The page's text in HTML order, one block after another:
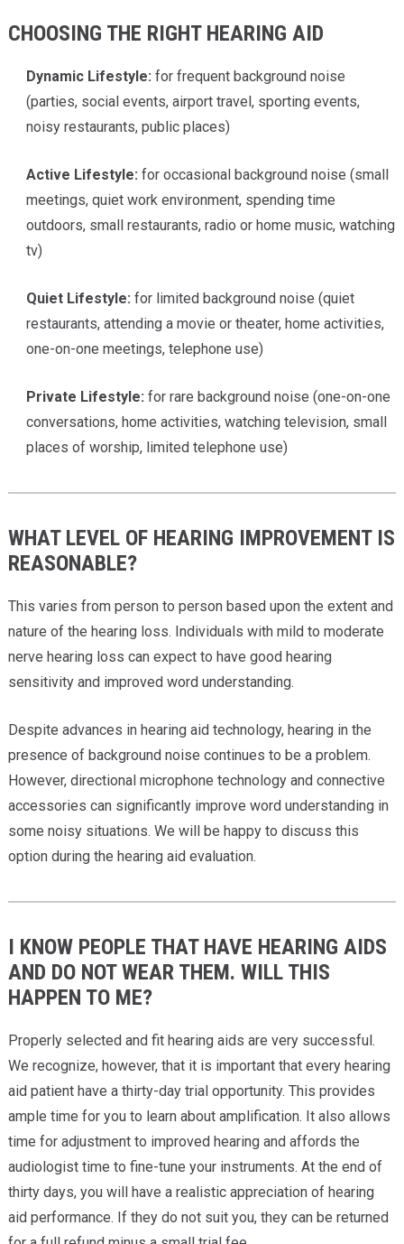
CHOOSING THE RIGHT HEARING AID
Dynamic Lifestyle: for frequent background noise
(parties, social events, airport travel, sporting events,
noisy restaurants, public places)
Active Lifestyle: for occasional background noise (small
meetings, quiet work environment, spending time
outdoors, small restaurants, radio or home music, watching
tv)
Quiet Lifestyle: for limited background noise (quiet
restaurants, attending a movie or theater, home activities,
one-on-one meetings, telephone use)
Private Lifestyle: for rare background noise (one-on-one
conversations, home activities, watching television, small
places of worship, limited telephone use)
WHAT LEVEL OF HEARING IMPROVEMENT IS
REASONABLE?
This varies from person to person based upon the extent and
nature of the hearing loss. Individuals with mild to moderate
nerve hearing loss can expect to have good hearing
sensitivity and improved word understanding.
Despite advances in hearing aid technology, hearing in the
presence of background noise continues to be a problem.
However, directional microphone technology and connective
accessories can significantly improve word understanding in
some noisy situations. We will be happy to discuss this
option during the hearing aid evaluation.
I KNOW PEOPLE THAT HAVE HEARING AIDS
AND DO NOT WEAR THEM. WILL THIS
HAPPEN TO ME?
Properly selected and fit hearing aids are very successful.
We recognize, however, that it is important that every hearing
aid patient have a thirty-day trial opportunity. This provides
ample time for you to learn about amplification. It also allows
time for adjustment to improved hearing and affords the
audiologist time to fine-tune your instruments. At the end of
thirty days, you will have a realistic appreciation of hearing
aid performance. If they do not suit you, they can be returned